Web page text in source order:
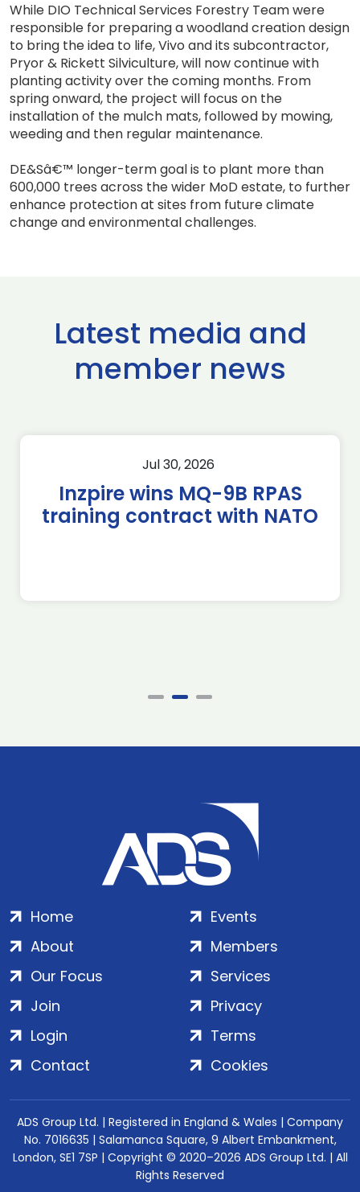
While DIO Technical Services Forestry Team were
responsible for preparing a woodland creation design
to bring the idea to life, Vivo and its subcontractor,
Pryor & Rickett Silviculture, will now continue with
planting activity over the coming months. From
spring onward, the project will focus on the
installation of the mulch mats, followed by mowing,
weeding and then regular maintenance.
DE&Sâ€™ longer-term goal is to plant more than
600,000 trees across the wider MoD estate, to further
enhance protection at sites from future climate
change and environmental challenges.
Latest media and
member news
Jul 30, 2026
Inzpire wins MQ-9B RPAS
training contract with NATO
Home
About
Our Focus
Events
Members
Services
Join
Login
Contact
Privacy
Terms
Cookies
ADS Group Ltd. | Registered in England & Wales | Company
No. 7016635 | Salamanca Square, 9 Albert Embankment,
London, SE1 7SP | Copyright © 2020–2026 ADS Group Ltd. | All
Rights Reserved